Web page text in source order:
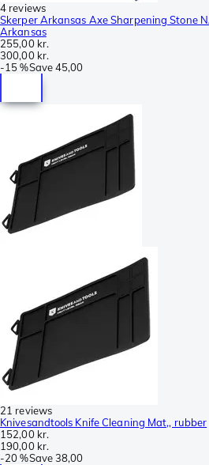
4 reviews
Skerper Arkansas Axe Sharpening Stone
Arkansas
255,00 kr.
300,00 kr.
-15 %Save45,00
21 reviews
Knivesandtools Knife Cleaning Mat,, rubber
152,00 kr.
190,00 kr.
-20 %Save38,00